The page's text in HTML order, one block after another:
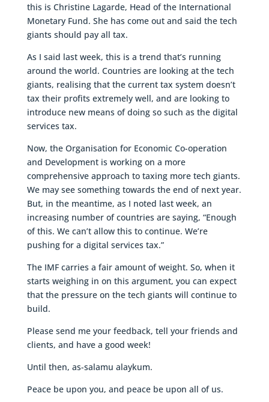
this is Christine Lagarde, Head of the International
Monetary Fund. She has come out and said the tech
giants should pay all tax.
As I said last week, this is a trend that’s running
around the world. Countries are looking at the tech
giants, realising that the current tax system doesn’t
tax their profits extremely well, and are looking to
introduce new means of doing so such as the digital
services tax.
Now, the Organisation for Economic Co-operation
and Development is working on a more
comprehensive approach to taxing more tech giants.
We may see something towards the end of next year.
But, in the meantime, as I noted last week, an
increasing number of countries are saying, “Enough
of this. We can’t allow this to continue. We’re
pushing for a digital services tax.”
The IMF carries a fair amount of weight. So, when it
starts weighing in on this argument, you can expect
that the pressure on the tech giants will continue to
build.
Please send me your feedback, tell your friends and
clients, and have a good week!
Until then, as-salamu alaykum.
Peace be upon you, and peace be upon all of us.